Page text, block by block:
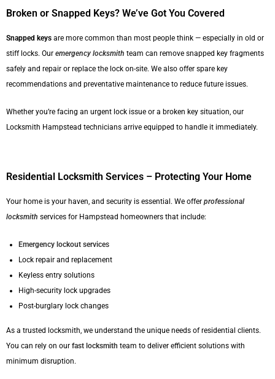
Broken or Snapped Keys? We’ve Got You Covered
Snapped keys are more common than most people think — especially in old or
stiff locks. Our emergency locksmith team can remove snapped key fragments
safely and repair or replace the lock on-site. We also offer spare key
recommendations and preventative maintenance to reduce future issues.
Whether you’re facing an urgent lock issue or a broken key situation, our
Locksmith Hampstead technicians arrive equipped to handle it immediately.
Residential Locksmith Services – Protecting Your Home
Your home is your haven, and security is essential. We offer professional
locksmith services for Hampstead homeowners that include:
Emergency lockout services
Lock repair and replacement
Keyless entry solutions
High-security lock upgrades
Post-burglary lock changes
As a trusted locksmith, we understand the unique needs of residential clients.
You can rely on our fast locksmith team to deliver efficient solutions with
minimum disruption.